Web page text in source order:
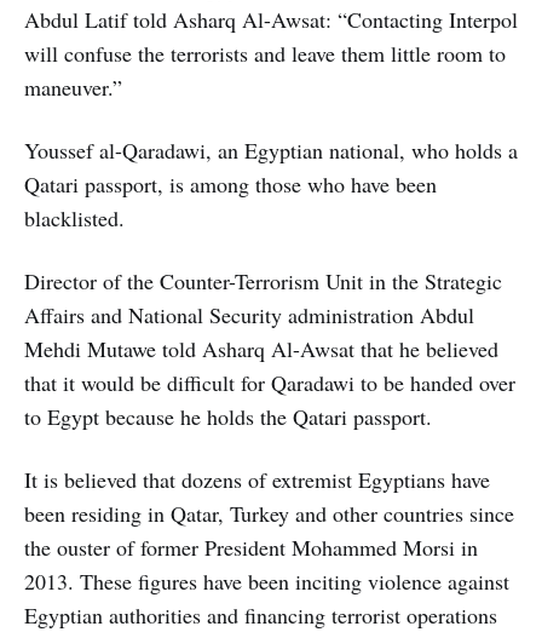
Abdul Latif told Asharq Al-Awsat: “Contacting Interpol
will confuse the terrorists and leave them little room to
maneuver.”
Youssef al-Qaradawi, an Egyptian national, who holds a
Qatari passport, is among those who have been
blacklisted.
Director of the Counter-Terrorism Unit in the Strategic
Affairs and National Security administration Abdul
Mehdi Mutawe told Asharq Al-Awsat that he believed
that it would be difficult for Qaradawi to be handed over
to Egypt because he holds the Qatari passport.
It is believed that dozens of extremist Egyptians have
been residing in Qatar, Turkey and other countries since
the ouster of former President Mohammed Morsi in
2013. These figures have been inciting violence against
Egyptian authorities and financing terrorist operations